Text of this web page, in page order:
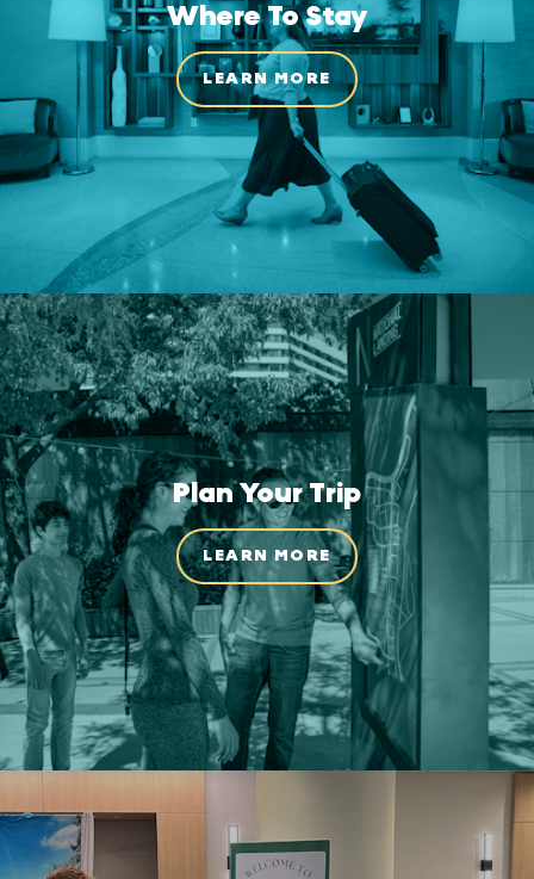
Where To Stay
LEARN MORE
Plan Your Trip
LEARN MORE